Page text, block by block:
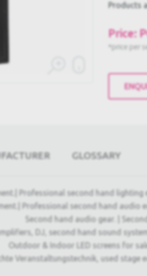
Products
Price:
*price per
GLOSSARY
Professional second hand
Professional second hand audio
Second hand audio gear. |
DJ, second hand sound
Outdoor & Indoor LED screens for
Veranstaltungstechnik, used stage